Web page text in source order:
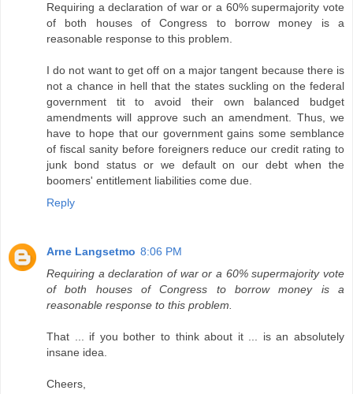
Requiring a declaration of war or a 60% supermajority vote
of both houses of Congress to borrow money is a
reasonable response to this problem.
I do not want to get off on a major tangent because there is
not a chance in hell that the states suckling on the federal
government tit to avoid their own balanced budget
amendments will approve such an amendment. Thus, we
have to hope that our government gains some semblance
of fiscal sanity before foreigners reduce our credit rating to
junk bond status or we default on our debt when the
boomers' entitlement liabilities come due.
Reply
Arne Langsetmo 8:06 PM
Requiring a declaration of war or a 60% supermajority vote
of both houses of Congress to borrow money is a
reasonable response to this problem.
That ... if you bother to think about it ... is an absolutely
insane idea.
Cheers,